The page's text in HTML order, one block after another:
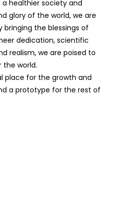
Ayurved
and Yog as our pillars,
healthier society and
glory of the world, we are
dedication, scientific
realism, we are poised to
world.
place for the growth and
a prototype for the rest of